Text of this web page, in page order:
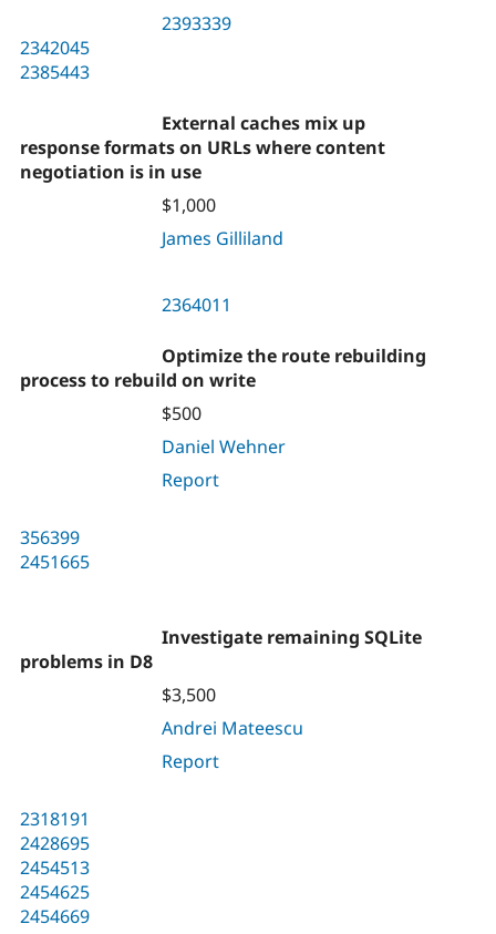
2393339
2342045
2385443
External caches mix up
response formats on URLs where content
negotiation is in use
$1,000
James Gilliland
2364011
Optimize the route rebuilding
process to rebuild on write
$500
Daniel Wehner
Report
356399
2451665
Investigate remaining SQLite
problems in D8
$3,500
Andrei Mateescu
Report
2318191
2428695
2454513
2454625
2454669